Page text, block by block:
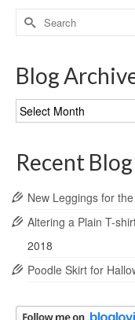
Search
for:
Blog
Blog
Archives
Recent
New Leggings for
Altering a Plain T-
2018
Poodle Skirt for